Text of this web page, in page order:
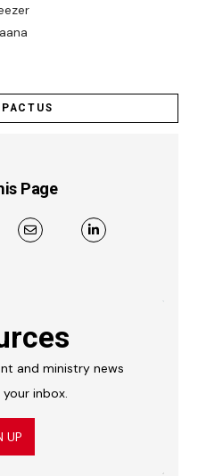
Page
and ministry news
inbox.
UP